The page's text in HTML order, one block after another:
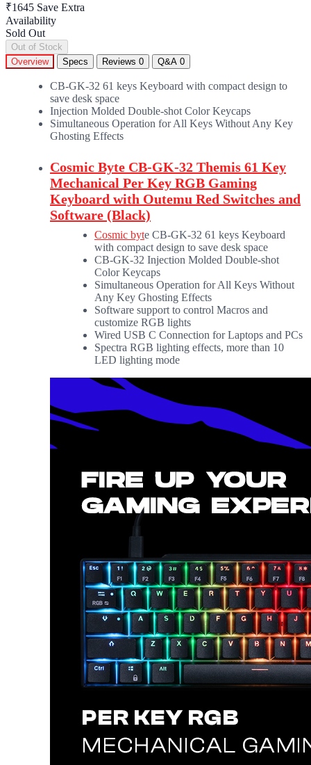
₹1645 Save Extra
Availability
Sold Out
Out of Stock
Overview
Specs Reviews 0 Q&A 0
CB-GK-32 61 keys Keyboard with compact design to
save desk space
Injection Molded Double-shot Color Keycaps
Simultaneous Operation for All Keys Without Any Key
Ghosting Effects
Cosmic Byte CB-GK-32 Themis 61 Key
Mechanical Per Key RGB Gaming
Keyboard with Outemu Red Switches and
Software (Black)
Cosmic byte CB-GK-32 61 keys Keyboard
with compact design to save desk space
CB-GK-32 Injection Molded Double-shot
Color Keycaps
Simultaneous Operation for All Keys Without
Any Key Ghosting Effects
Software support to control Macros and
customize RGB lights
Wired USB C Connection for Laptops and PCs
Spectra RGB lighting effects, more than 10
LED lighting mode